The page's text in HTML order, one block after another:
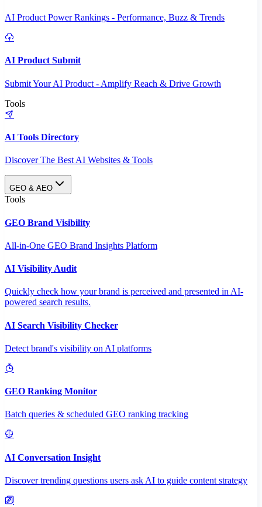
AI Product Power Rankings - Performance, Buzz & Trends
AI Product Submit
Submit Your AI Product - Amplify Reach & Drive Growth
Tools
AI Tools Directory
Discover The Best AI Websites & Tools
GEO & AEO
Tools
GEO Brand Visibility
All-in-One GEO Brand Insights Platform
AI Visibility Audit
Quickly check how your brand is perceived and presented in AI-
powered search results.
AI Search Visibility Checker
Detect brand's visibility on AI platforms
GEO Ranking Monitor
Batch queries & scheduled GEO ranking tracking
AI Conversation Insight
Discover trending questions users ask AI to guide content strategy